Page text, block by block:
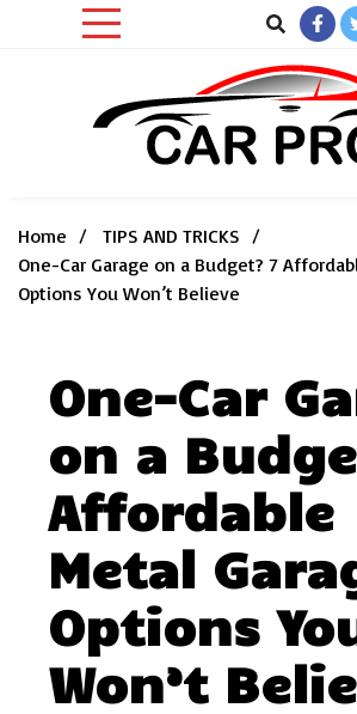
Home
TIPS AND TRICKS
One-Car Garage on a Budget? 7
Options You Won’t Believe
One-Car
on a
Affordable
Metal
Options
Won’t